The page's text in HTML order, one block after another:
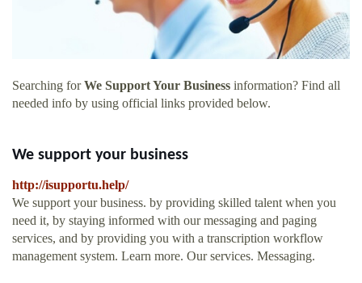
Searching forWe Support Your Business information? Find all
needed info by using official links provided below.
We support your business
http://isupportu.help/
We support your business. by providing skilled talent when you
need it, by staying informed with our messaging and paging
services, and by providing you with a transcription workflow
management system. Learn more. Our services. Messaging.